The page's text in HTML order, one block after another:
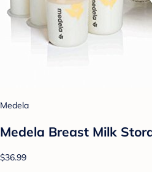
Medela
Medela Breast Milk
$36.99